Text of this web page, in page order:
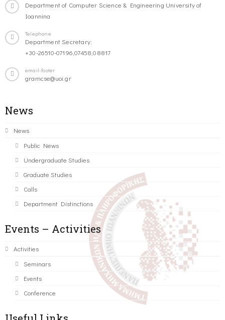
Department of Computer Science & Engineering University of
Ioannina
Telephone
Department Secretary:
+30-26510-07196,07458,08817
email-footer
gramcse@uoi.gr
News
News
Public News
Undergraduate Studies
Graduate Studies
Calls
Department Distinctions
Events – Activities
Activities
Seminars
Events
Conference